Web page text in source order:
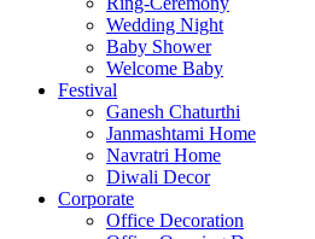
Wedding Night
Baby Shower
Welcome Baby
Festival
Ganesh Chaturthi
Janmashtami Home
Navratri Home
Diwali Decor
Corporate
Office Decoration